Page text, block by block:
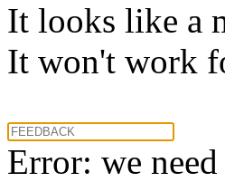
It looks like a
It won't work
Error: we